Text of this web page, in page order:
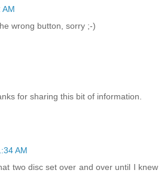
AM
wrong button, sorry ;-)
for sharing this bit of information.
AM
two disc set over and over until I knew